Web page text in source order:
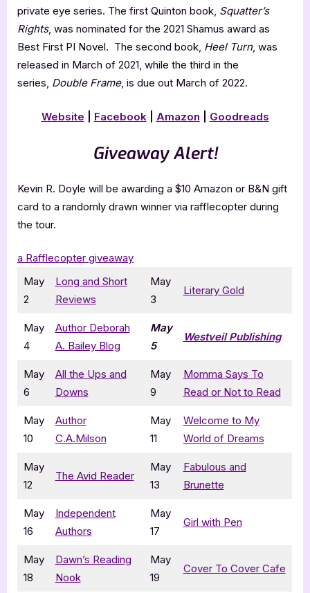
private eye series. The first Quinton book, Squatter’s
Rights, was nominated for the 2021 Shamus award as
Best First PI Novel. The second book, Heel Turn, was
released in March of 2021, while the third in the
series, Double Frame, is due out March of 2022.
Website Facebook Amazon Goodreads
Giveaway Alert!
Kevin R. Doyle will be awarding a $10 Amazon or B&N gift
card to a randomly drawn winner via rafflecopter during
the tour.
a Rafflecopter giveaway
May
2
Long and Short
Reviews
May
3
Literary Gold
May
4
Author Deborah
A. Bailey Blog
May
5
Westveil Publishing
May
6
All the Ups and
Downs
May
9
Momma Says To
Read or Not to Read
May
10
Author
C.A.Milson
May
11
Welcome to My
World of Dreams
May
12
The Avid Reader
May
13
Fabulous and
Brunette
May
16
Independent
Authors
May
17
Girl with Pen
May
18
Dawn’s Reading
Nook
May
19
Cover To Cover Cafe